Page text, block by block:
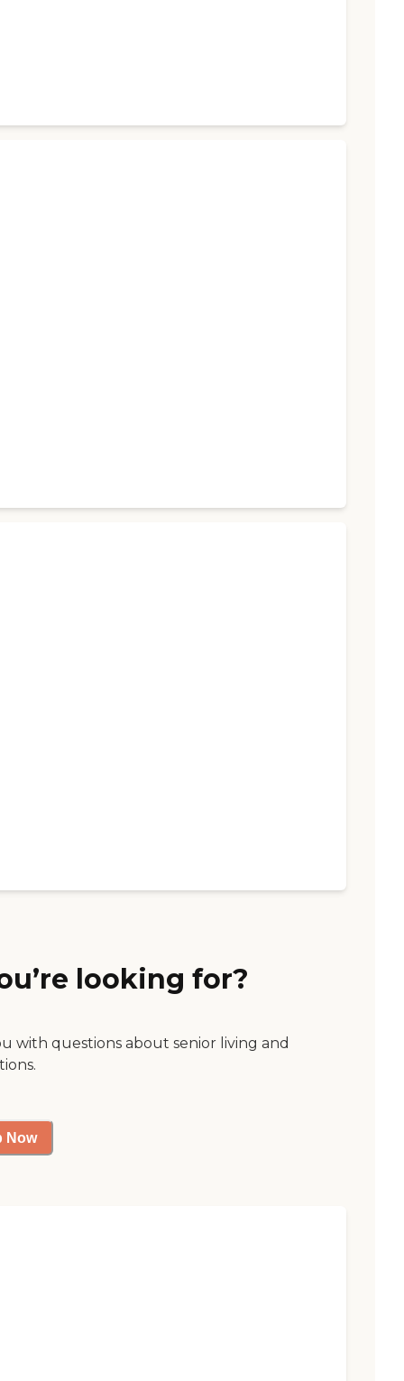
looking for?
with questions about senior living and
Now